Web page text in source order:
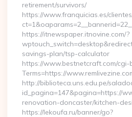
retirement/survivors/
https://www.franquicias.es/
https://itnewspaper.itnovine.com/?
savings-plan/tsp-calculator
https://www.bestnetcraft.com/cgi-
Terms=https://
http://biblioteca.uns.edu.pe/
id_pagina=147&pagina=https://
renovation-doncaster/kitchen-
https://lekoufa.ru/banner/go?